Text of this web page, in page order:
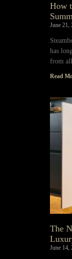
How
June 21,
has
from
Read
The
June 14,